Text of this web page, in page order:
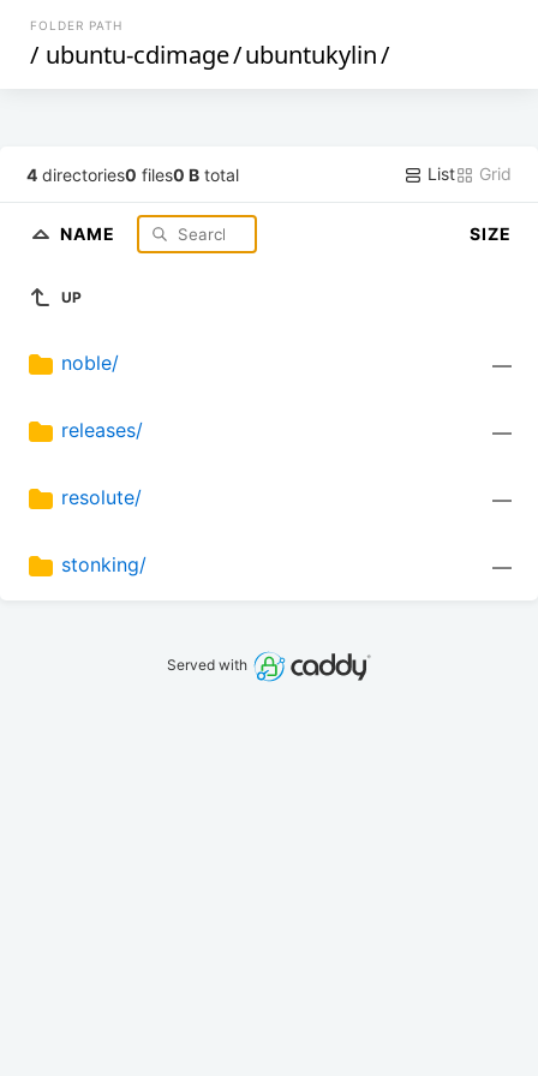
FOLDER PATH
/ ubuntu-cdimage/ubuntukylin/
4 directories0 files0 B total List Grid
NAME SIZE
UP
noble/ —
releases/ —
resolute/ —
stonking/ —
Served with